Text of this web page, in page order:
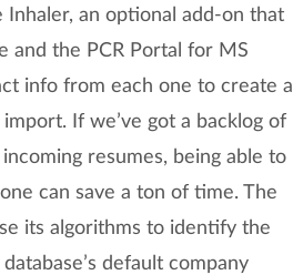
Inhaler, an optional add-on that
and the PCR Portal for MS
info from each one to create a
If we’ve got a backlog of
resumes, being able to
can save a ton of time. The
its algorithms to identify the
default company